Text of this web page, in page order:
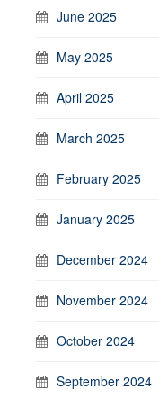
June 2025
May 2025
April 2025
March 2025
February 2025
January 2025
December 2024
November 2024
October 2024
September 2024